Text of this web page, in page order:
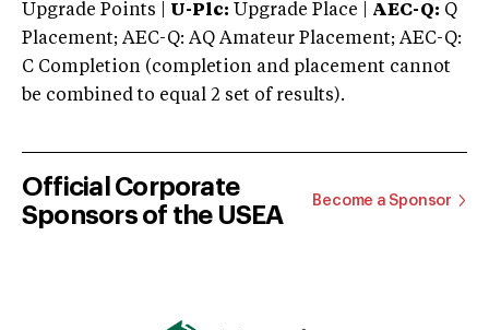
Upgrade Points | U-Plc: Upgrade Place | AEC-Q: Q
Placement; AEC-Q: AQ Amateur Placement; AEC-Q:
C Completion (completion and placement cannot
be combined to equal 2 set of results).
Official Corporate
Sponsors of the USEA
Become a Sponsor